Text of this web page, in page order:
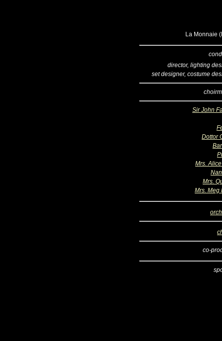
La Monnaie
director, lighting
set designer, costume
Sir John
Dottor
Mrs.
Mrs.
Mrs. Meg
co-